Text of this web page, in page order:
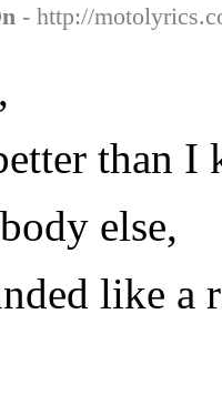
- http://
than I
else,
like a